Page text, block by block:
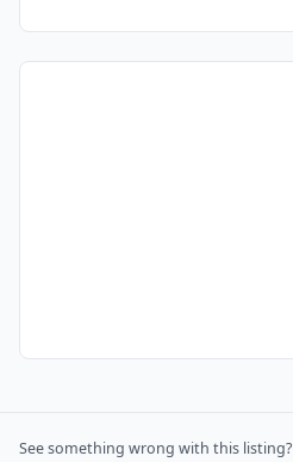
See something wrong with this listing?